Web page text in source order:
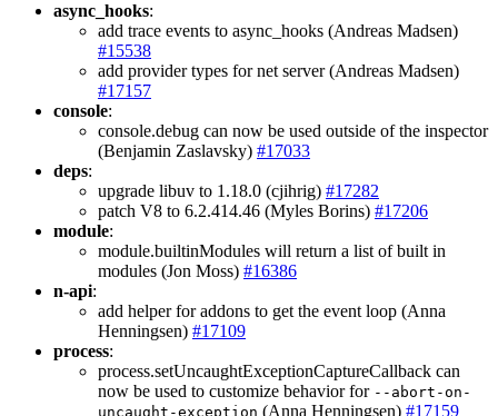
async_hooks:
add trace events to async_hooks (Andreas Madsen)
#15538
add provider types for net server (Andreas Madsen)
#17157
console:
console.debug can now be used outside of the inspector
(Benjamin Zaslavsky) #17033
deps:
upgrade libuv to 1.18.0 (cjihrig) #17282
patch V8 to 6.2.414.46 (Myles Borins) #17206
module:
module.builtinModules will return a list of built in
modules (Jon Moss) #16386
n-api:
add helper for addons to get the event loop (Anna
Henningsen) #17109
process:
process.setUncaughtExceptionCaptureCallback can
now be used to customize behavior for --abort-on-
uncaught-exception (Anna Henningsen) #17159